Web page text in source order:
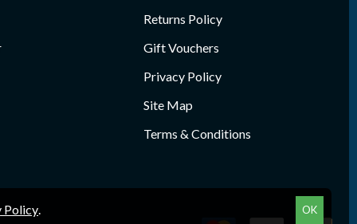
Returns Policy
Gift Vouchers
Privacy Policy
Site Map
Terms & Conditions
OK
Policy.